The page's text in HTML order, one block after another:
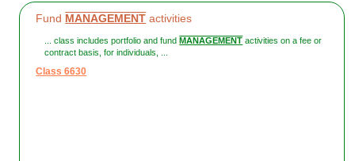
Fund MANAGEMENT activities
... class includes portfolio and fund MANAGEMENT activities on a fee or
contract basis, for individuals, ...
Class 6630